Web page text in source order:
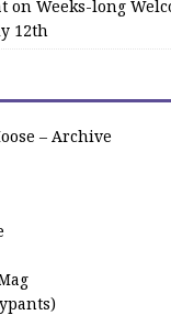
on Weeks-long
12th
– Archive